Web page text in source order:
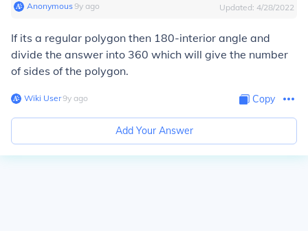
Anonymous∙9y ago Updated: 4/28/2022
If its a regular polygon then 180-interior angle and
divide the answer into 360 which will give the number
of sides of the polygon.
Wiki User∙9y ago Copy
Add Your Answer